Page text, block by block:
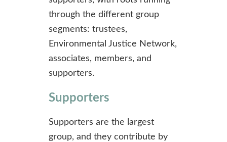
Supporters
Supporters are the largest
group, and they contribute by